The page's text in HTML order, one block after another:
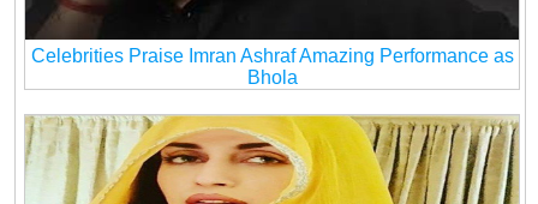
Celebrities Praise Imran Ashraf Amazing Performance as
Bhola